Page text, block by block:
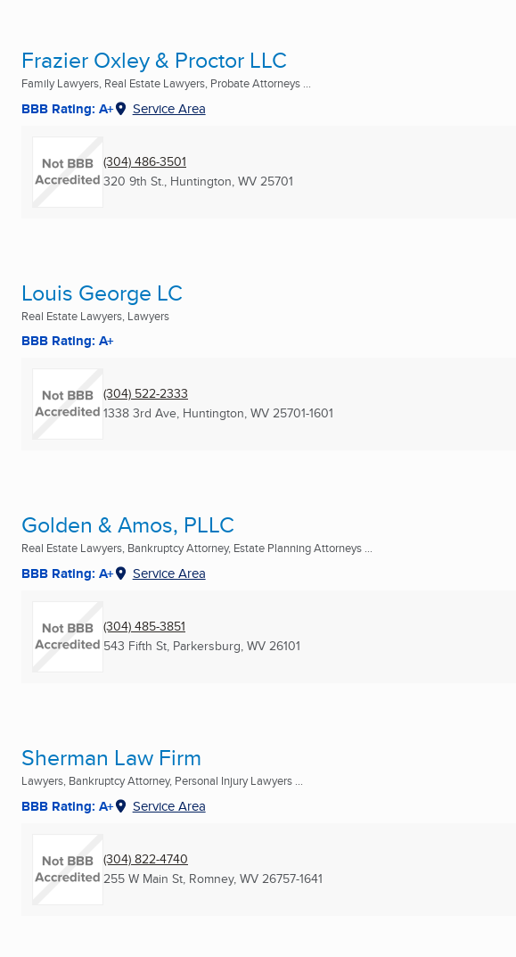
Frazier Oxley & Proctor LLC
Family Lawyers, Real Estate Lawyers, Probate Attorneys ...
BBB Rating: A+ Service Area
(304) 486-3501
320 9th St., Huntington, WV 25701
Louis George LC
Real Estate Lawyers, Lawyers
BBB Rating: A+
(304) 522-2333
1338 3rd Ave, Huntington, WV 25701-1601
Golden & Amos, PLLC
Real Estate Lawyers, Bankruptcy Attorney, Estate Planning Attorneys ...
BBB Rating: A+ Service Area
(304) 485-3851
543 Fifth St, Parkersburg, WV 26101
Sherman Law Firm
Lawyers, Bankruptcy Attorney, Personal Injury Lawyers ...
BBB Rating: A+ Service Area
(304) 822-4740
255 W Main St, Romney, WV 26757-1641